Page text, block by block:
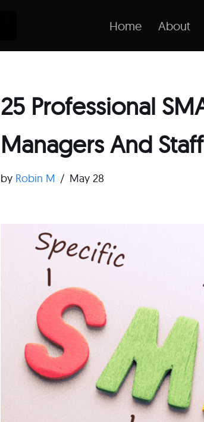
Home About
25 Professional
Managers And Staff
by Robin M May 28